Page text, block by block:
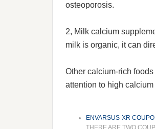
osteoporosis.
2, Milk calcium
milk is organic, it can
Other calcium-rich
attention to high
ENVARSUS-XR
THERE ARE TWO